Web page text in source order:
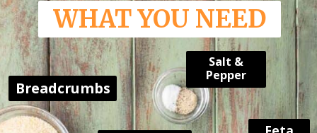
Opening https://www.yourhomemadehealthy.com/greek-chicken-meatballs/
WHAT YOU NEED
Salt &
Pepper
Breadcrumbs